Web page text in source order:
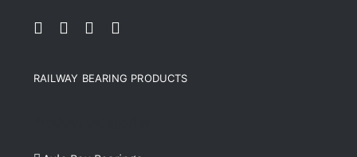
RAILWAY BEARING PRODUCTS